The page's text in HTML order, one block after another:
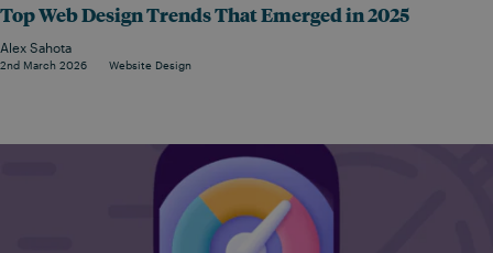
Top Web Design Trends That Emerged in 2025
Alex Sahota
2nd March 2026 Website Design